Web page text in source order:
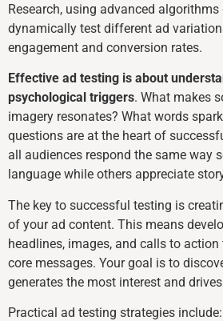
Research, using advanced
dynamically test different ad
engagement and conversion rates.
Effective ad testing is about
psychological triggers. What makes
imagery resonates? What words
questions are at the heart of
all audiences respond the same way
language while others appreciate
The key to successful testing is
of your ad content. This means
headlines, images, and calls to
core messages. Your goal is to
generates the most interest and
Practical ad testing strategies include: